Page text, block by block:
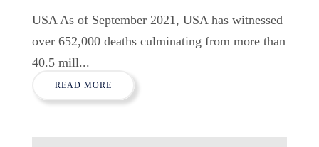
USA As of September 2021, USA has witnessed
over 652,000 deaths culminating from more than
40.5 mill...
READ MORE